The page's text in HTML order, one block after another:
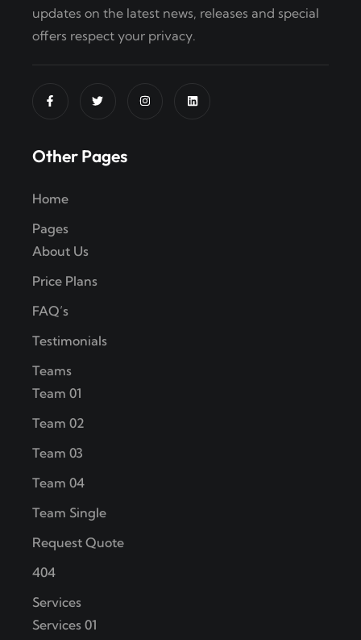
updates on the latest news, releases and special
offers respect your privacy.
Other Pages
Home
Pages
About Us
Price Plans
FAQ’s
Testimonials
Teams
Team 01
Team 02
Team 03
Team 04
Team Single
Request Quote
404
Services
Services 01